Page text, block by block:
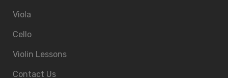
Viola
Cello
Violin Lessons
Contact Us